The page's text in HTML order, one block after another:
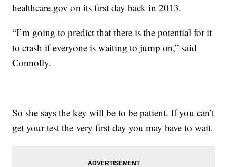
healthcare.gov on its first day back in 2013.
“I’m going to predict that there is the potential for it
to crash if everyone is waiting to jump on,” said
Connolly.
So she says the key will be to be patient. If you can’t
get your test the very first day you may have to wait.